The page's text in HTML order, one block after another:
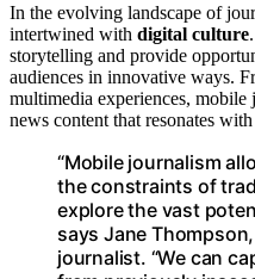
In the evolving landscape of
intertwined with digital culture
storytelling and provide
audiences in innovative ways.
multimedia experiences, mobile
news content that resonates
“Mobile journalism
the constraints of
explore the vast
says Jane
journalist. “We can